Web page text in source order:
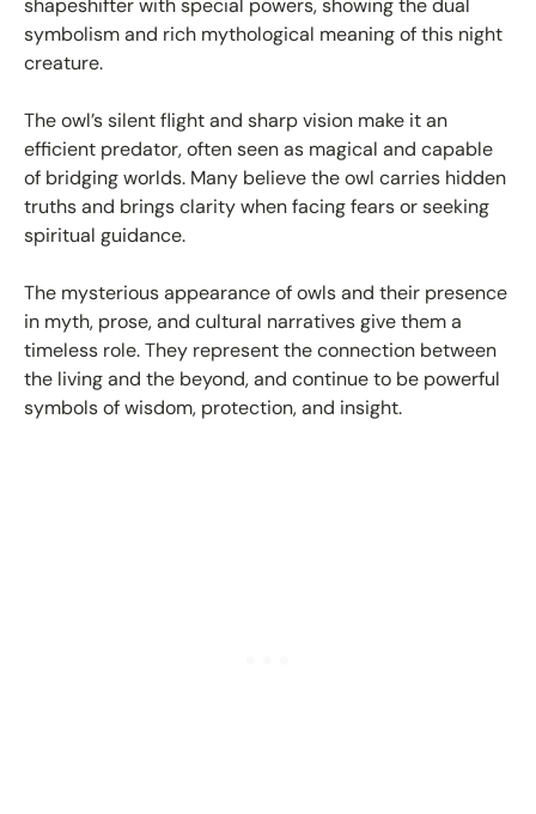
shapeshifter with special powers, showing the dual
symbolism and rich mythological meaning of this night
creature.
The owl’s silent flight and sharp vision make it an
efficient predator, often seen as magical and capable
of bridging worlds. Many believe the owl carries hidden
truths and brings clarity when facing fears or seeking
spiritual guidance.
The mysterious appearance of owls and their presence
in myth, prose, and cultural narratives give them a
timeless role. They represent the connection between
the living and the beyond, and continue to be powerful
symbols of wisdom, protection, and insight.